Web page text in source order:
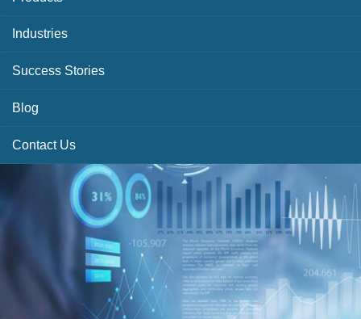
Industries
Success Stories
Blog
Contact Us